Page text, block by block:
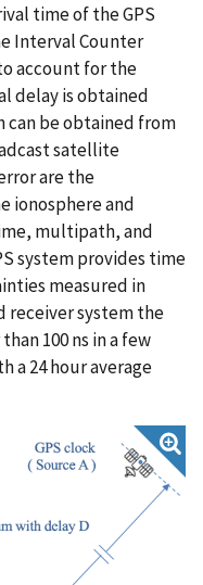
time of the GPS
Interval Counter
account for the
delay is obtained
can be obtained from
satellite
are the
ionosphere and
multipath, and
system provides time
measured in
receiver system the
100 ns in a few
a 24 hour average